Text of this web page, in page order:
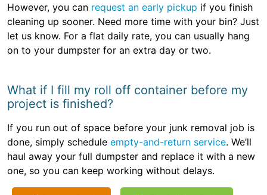
However, you can request an early pickup if you finish
cleaning up sooner. Need more time with your bin? Just
let us know. For a flat daily rate, you can usually hang
on to your dumpster for an extra day or two.
What if I fill my roll off container before my
project is finished?
If you run out of space before your junk removal job is
done, simply schedule empty-and-return service. We’ll
haul away your full dumpster and replace it with a new
one, so you can keep working without delays.